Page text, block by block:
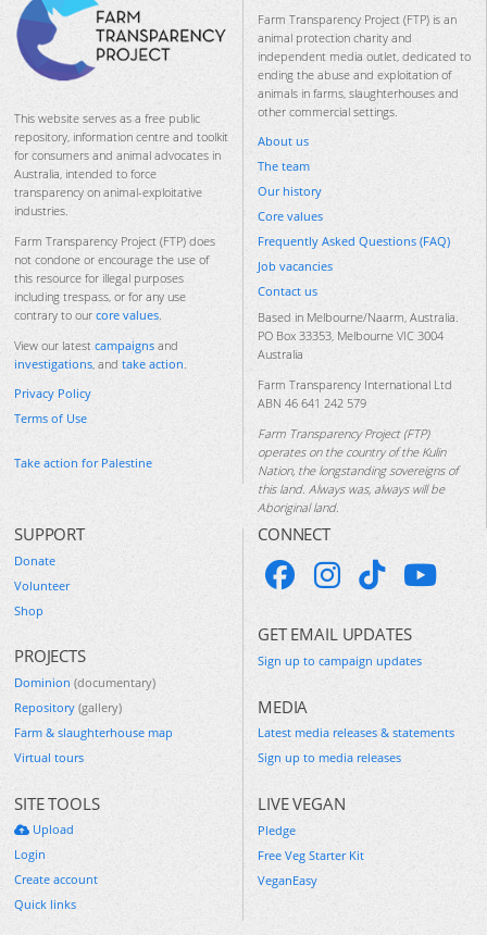
This website serves as a free public
repository, information centre and toolkit
for consumers and animal advocates in
Australia, intended to force
transparency on animal-exploitative
industries.
Farm Transparency Project (FTP) does
not condone or encourage the use of
this resource for illegal purposes
including trespass, or for any use
contrary to our core values.
View our latest campaigns and
investigations, and take action.
Privacy Policy
Terms of Use
Take action for Palestine
Farm Transparency Project (FTP) is an
animal protection charity and
independent media outlet, dedicated to
ending the abuse and exploitation of
animals in farms, slaughterhouses and
other commercial settings.
About us
The team
Our history
Core values
Frequently Asked Questions (FAQ)
Job vacancies
Contact us
Based in Melbourne/Naarm, Australia.
PO Box 33353, Melbourne VIC 3004
Australia
Farm Transparency International Ltd
ABN 46 641 242 579
Farm Transparency Project (FTP)
operates on the country of the Kulin
Nation, the longstanding sovereigns of
this land. Always was, always will be
Aboriginal land.
SUPPORT
Donate
Volunteer
Shop
PROJECTS
Dominion (documentary)
Repository (gallery)
Farm & slaughterhouse map
Virtual tours
SITE TOOLS
Upload
Login
Create account
Quick links
CONNECT
GET EMAIL UPDATES
Sign up to campaign updates
MEDIA
Latest media releases & statements
Sign up to media releases
LIVE VEGAN
Pledge
Free Veg Starter Kit
VeganEasy